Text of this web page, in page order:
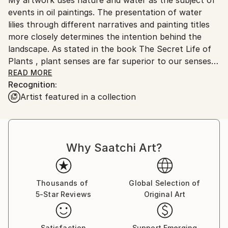
No
Serbia.
Customs:
Shipments from Serbia may experience delays due to
country's regulations for exporting valuable
artworks.
events in oil paintings. The presentation of water
lilies through different narratives and painting titles
more closely determines the intention behind the
landscape. As stated in the book The Secret Life of
Plants , plant senses are far superior to our senses
and react most reliably and readily to the world and
space into which they are brought. They are in a
constant state of perception and memory in their
lot from them, even what he cannot perceive with
meditative body whose voice always exists and can
be visible, even heard far away, if its source is strong
and steady enough. The subtlety of the movement
clearly shows in force even below the surface of the
primarily visible. It is a significant response to the
imperative of movement and speed that has grown
into constancy. Landscapes of water lilies are a
READ MORE
Recognition:
Artist featured in a collection
Why Saatchi Art?
Thousands of
5-Star Reviews
Global Selection of
Original Art